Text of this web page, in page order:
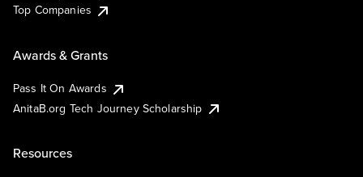
Top Companies
Awards & Grants
Pass It On Awards
AnitaB.org Tech Journey Scholarship
Resources